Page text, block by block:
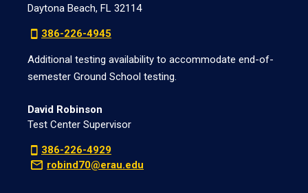
Daytona Beach, FL 32114
386-226-4945
Additional testing availability to accommodate end-of-
semester Ground School testing.
David Robinson
Test Center Supervisor
386-226-4929
robind70@erau.edu